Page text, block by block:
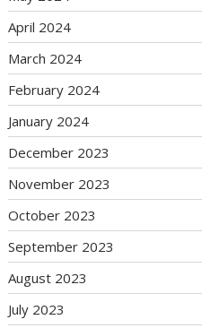
April 2024
March 2024
February 2024
January 2024
December 2023
November 2023
October 2023
September 2023
August 2023
July 2023